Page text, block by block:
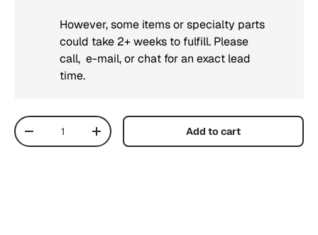
However, some items or specialty parts
could take 2+ weeks to fulfill. Please
call, e-mail, or chat for an exact lead
time.
Qty
Decrease quantityIncrease quantity Add to cart